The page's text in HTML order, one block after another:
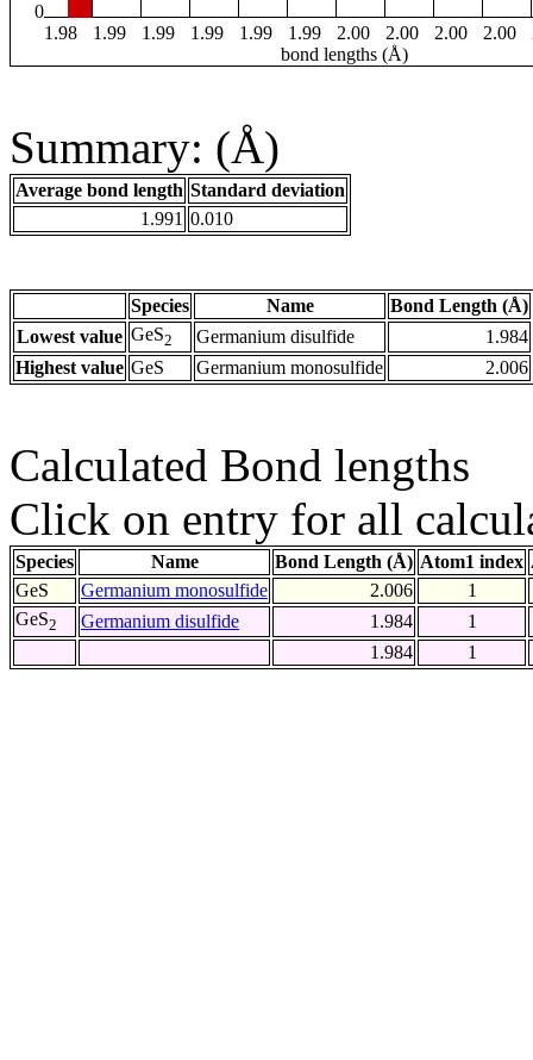
0
1.98
1.99 1.99 1.99 1.99 1.99 2.00 2.00 2.00 2.00
bond lengths (Å)
Summary: (Å)
Average bond length Standard deviation
1.991 0.010
Species Name
Bond Length (Å)
Lowest value GeS2 Germanium disulfide
1.984
Highest value GeS Germanium monosulfide 2.006
Calculated Bond lengths
Click on entry for all
Species Name Bond Length (Å) Atom1 index
GeS
Germanium monosulfide 2.006
1
GeS2 Germanium disulfide 1.984
1
1.984
1